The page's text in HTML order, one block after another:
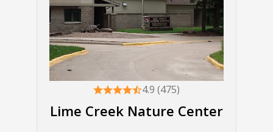
4.9 (475)
Lime Creek Nature Center